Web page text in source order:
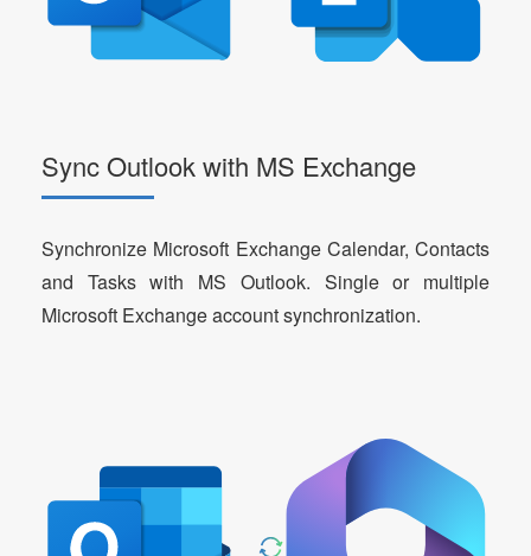
Sync Outlook with MS Exchange
Synchronize Microsoft Exchange Calendar, Contacts
and Tasks with MS Outlook. Single or multiple
Microsoft Exchange account synchronization.